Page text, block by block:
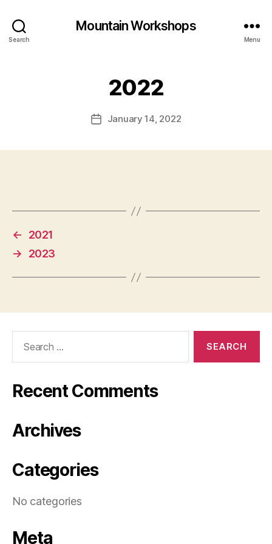
Search
Mountain Workshops
Menu
2022
PostJanuary 14, 2022
←
2021
→
2023
Recent Comments
Archives
Categories
No categories
Meta